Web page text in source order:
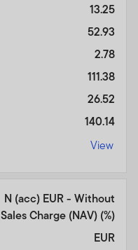
13.25
52.93
2.78
111.38
26.52
140.14
View
N (acc) EUR - Without
Sales Charge (NAV) (%)
EUR